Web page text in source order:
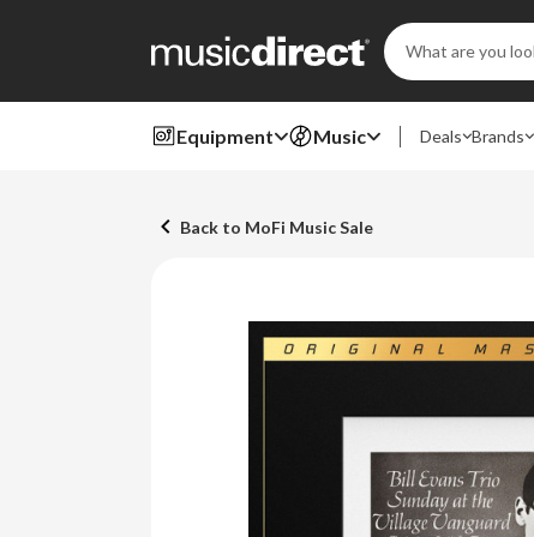
Search
Keyword:
Equipment Music Deals Brands
Back to MoFi Music Sale